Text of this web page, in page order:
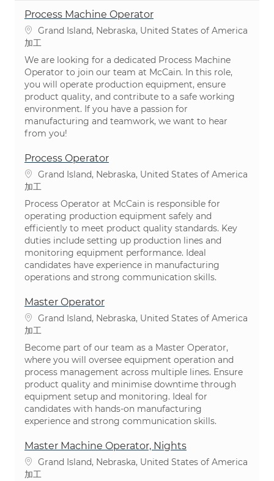
Process Machine Operator
場所Grand Island, Nebraska, United States of America
カテゴリ
加工
We are looking for a dedicated Process Machine
Operator to join our team at McCain. In this role,
you will operate production equipment, ensure
product quality, and contribute to a safe working
environment. If you have a passion for
manufacturing and teamwork, we want to hear
from you!
Process Operator
場所Grand Island, Nebraska, United States of America
カテゴリ
加工
Process Operator at McCain is responsible for
operating production equipment safely and
efficiently to meet product quality standards. Key
duties include setting up production lines and
monitoring equipment performance. Ideal
candidates have experience in manufacturing
operations and strong communication skills.
Master Operator
場所Grand Island, Nebraska, United States of America
カテゴリ
加工
Become part of our team as a Master Operator,
where you will oversee equipment operation and
process management across multiple lines. Ensure
product quality and minimise downtime through
equipment setup and monitoring. Ideal for
candidates with hands-on manufacturing
experience and strong communication skills.
Master Machine Operator, Nights
場所Grand Island, Nebraska, United States of America
カテゴリ
加工